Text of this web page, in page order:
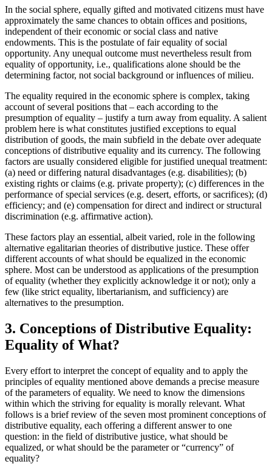
In the social sphere, equally gifted and motivated citizens must have
approximately the same chances to obtain offices and positions,
independent of their economic or social class and native
endowments. This is the postulate of fair equality of social
opportunity. Any unequal outcome must nevertheless result from
equality of opportunity, i.e., qualifications alone should be the
determining factor, not social background or influences of milieu.
The equality required in the economic sphere is complex, taking
account of several positions that – each according to the
presumption of equality – justify a turn away from equality. A salient
problem here is what constitutes justified exceptions to equal
distribution of goods, the main subfield in the debate over adequate
conceptions of distributive equality and its currency. The following
factors are usually considered eligible for justified unequal treatment:
(a) need or differing natural disadvantages (e.g. disabilities); (b)
existing rights or claims (e.g. private property); (c) differences in the
performance of special services (e.g. desert, efforts, or sacrifices); (d)
efficiency; and (e) compensation for direct and indirect or structural
discrimination (e.g. affirmative action).
These factors play an essential, albeit varied, role in the following
alternative egalitarian theories of distributive justice. These offer
different accounts of what should be equalized in the economic
sphere. Most can be understood as applications of the presumption
of equality (whether they explicitly acknowledge it or not); only a
few (like strict equality, libertarianism, and sufficiency) are
alternatives to the presumption.
3. Conceptions of Distributive Equality:
Equality of What?
Every effort to interpret the concept of equality and to apply the
principles of equality mentioned above demands a precise measure
of the parameters of equality. We need to know the dimensions
within which the striving for equality is morally relevant. What
follows is a brief review of the seven most prominent conceptions of
distributive equality, each offering a different answer to one
question: in the field of distributive justice, what should be
equalized, or what should be the parameter or “currency” of
equality?